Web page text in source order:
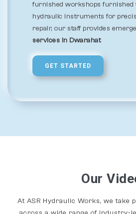
furnished workshops furnished
hydraulic instruments for
repair, our staff provides
services in Dwarahat.
GET STARTED
Our
At ASR Hydraulic Works, we take